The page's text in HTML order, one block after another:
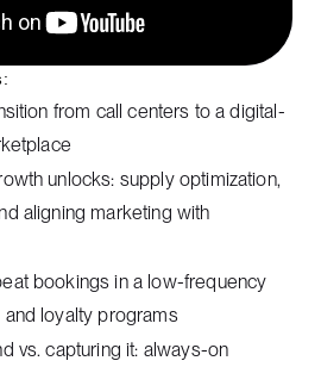
from call centers to a digital-
unlocks: supply optimization,
aligning marketing with
bookings in a low-frequency
loyalty programs
vs. capturing it: always-on